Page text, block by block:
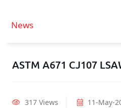
News
ASTM A671 CJ107
317 Views 11-May-